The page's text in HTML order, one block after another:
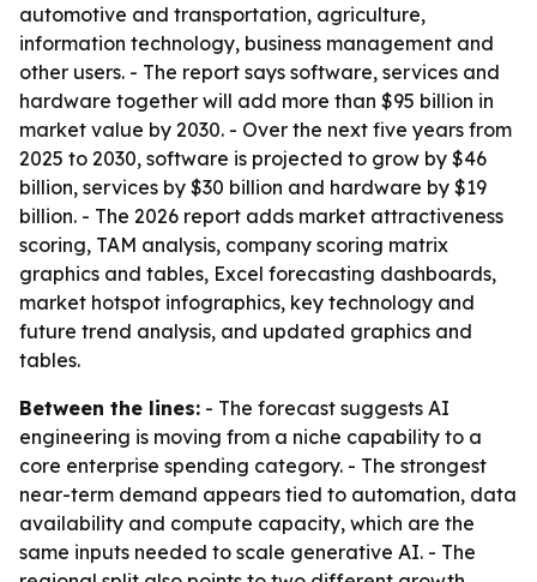
automotive and transportation, agriculture,
information technology, business management and
other users. - The report says software, services and
hardware together will add more than $95 billion in
market value by 2030. - Over the next five years from
2025 to 2030, software is projected to grow by $46
billion, services by $30 billion and hardware by $19
billion. - The 2026 report adds market attractiveness
scoring, TAM analysis, company scoring matrix
graphics and tables, Excel forecasting dashboards,
market hotspot infographics, key technology and
future trend analysis, and updated graphics and
tables.
Between the lines: - The forecast suggests AI
engineering is moving from a niche capability to a
core enterprise spending category. - The strongest
near-term demand appears tied to automation, data
availability and compute capacity, which are the
same inputs needed to scale generative AI. - The